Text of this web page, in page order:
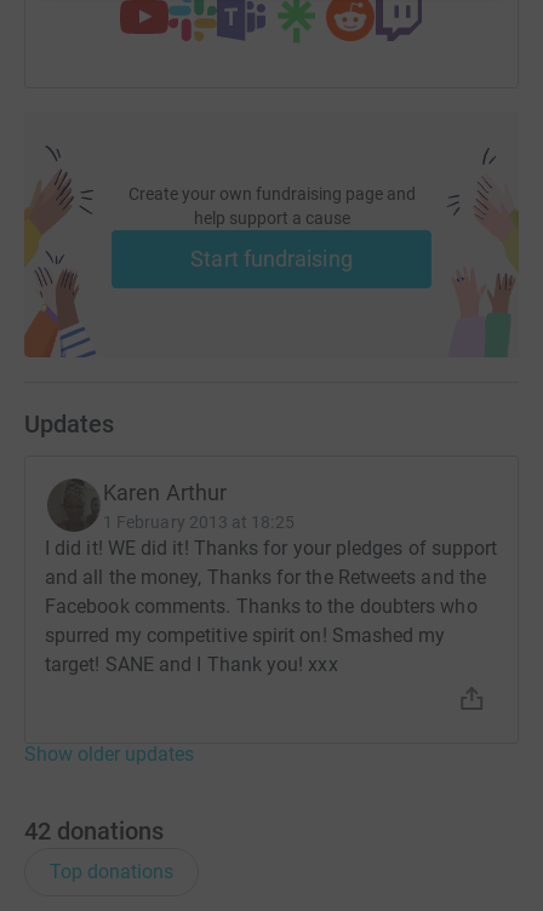
to donate - I raise more, whilst saving time and cutting
Ta muchly
Karen x
Create your own fundraising page and
help support a cause
Start fundraising
Updates
Karen Arthur
1 February 2013 at 18:25
I did it! WE did it! Thanks for your pledges of support
and all the money, Thanks for the Retweets and the
Facebook comments. Thanks to the doubters who
spurred my competitive spirit on! Smashed my
target! SANE and I Thank you! xxx
Show older updates
42 donations
Top donations